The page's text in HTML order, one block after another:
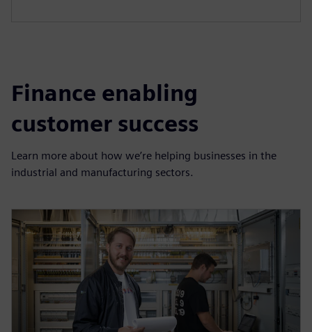
Finance enabling
customer success
Learn more about how we’re helping businesses in the
industrial and manufacturing sectors.